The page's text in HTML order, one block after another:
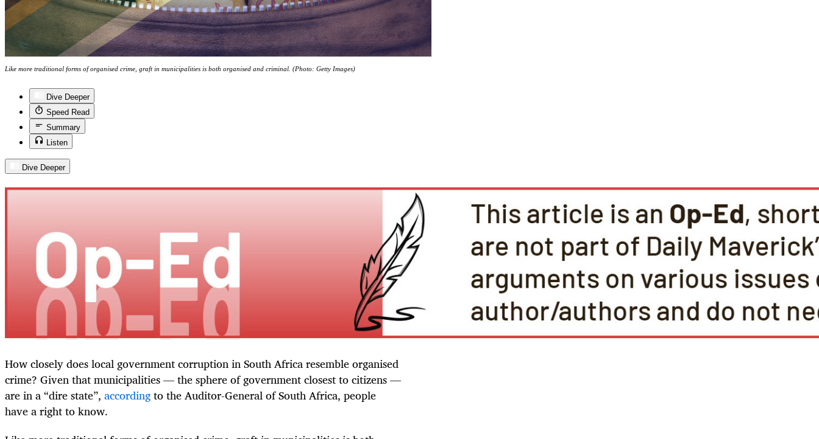
Like more traditional forms of organised crime, graft in municipalities is both organised and criminal. (Photo: Getty Images)
Dive Deeper
Speed Read
Summary
Listen
Dive Deeper
How closely does local government corruption in South Africa resemble organised
crime? Given that municipalities — the sphere of government closest to citizens —
are in a “dire state”, accordingto the Auditor-General of South Africa, people
have a right to know.